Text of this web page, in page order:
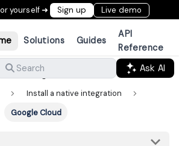
yourself ➜ Sign up Live demo
Solutions Guides
API
Reference
Search
Ask AI
Ingestion
Install a native integration
Google Cloud